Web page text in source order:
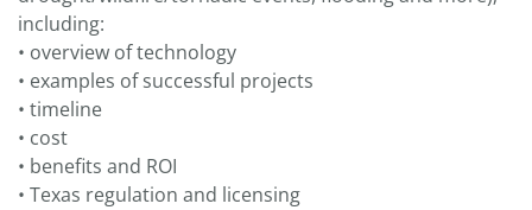
including:
• overview of technology
• examples of successful projects
• timeline
• cost
• benefits and ROI
• Texas regulation and licensing